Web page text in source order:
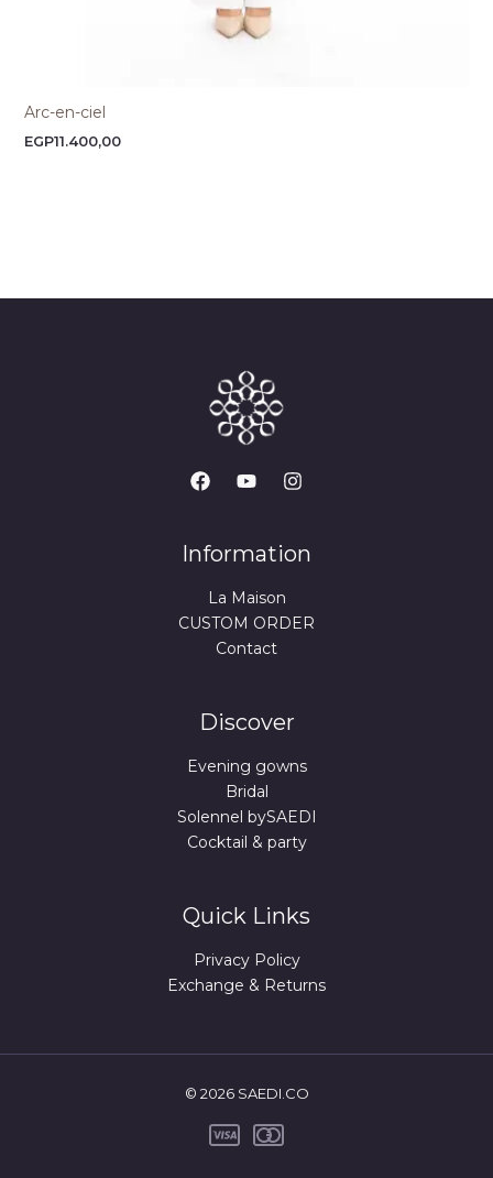
Arc-en-ciel
EGP11.400,00
Information
La Maison
CUSTOM ORDER
Contact
Discover
Evening gowns
Bridal
Solennel bySAEDI
Cocktail & party
Quick Links
Privacy Policy
Exchange & Returns
© 2026 SAEDI.CO